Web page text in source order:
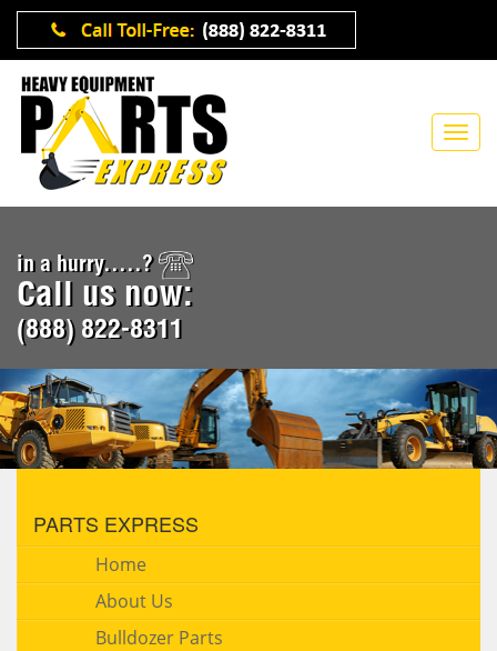
in a hurry.....?
Call us now:
(888) 822-8311
PARTS EXPRESS
Home
About Us
Bulldozer Parts